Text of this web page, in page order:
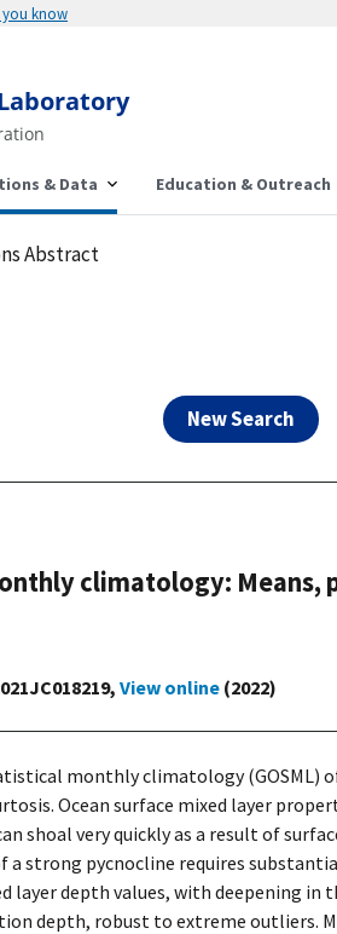
Here's how you know
& Data Education & Outreach
Abstract
New Search
climatology: Means,
View online (2022)
monthly climatology
Ocean surface mixed layer
shoal very quickly as a result of
a strong pycnocline requires
layer depth values, with deepening
depth, robust to extreme outliers.